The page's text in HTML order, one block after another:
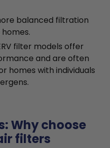
balanced filtration
filter models offer
and are often
homes with individuals
Why choose
filters